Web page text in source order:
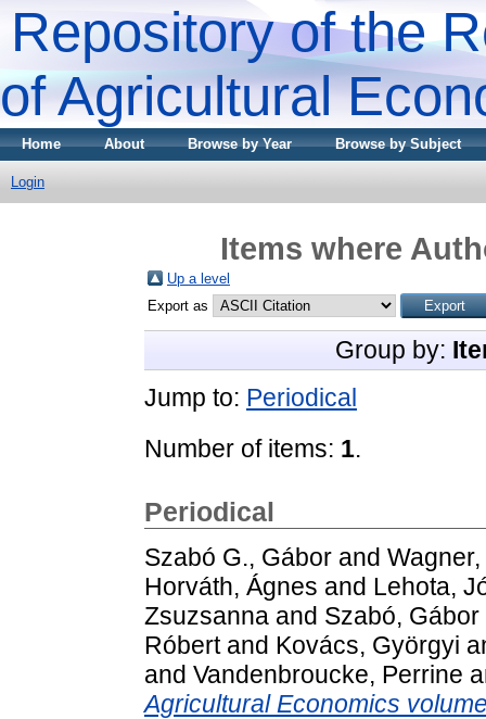
Repository of the
of Agricultural
Home About Browse by Year Browse by Subject
Login
Items where
Up a level
Export as
Group by:
Jump to: Periodical
Number of items: 1.
Periodical
Szabó G., Gábor and
Horváth, Ágnes and Lehota,
Zsuzsanna and Szabó, Gábor
Róbertand Kovács, Györgyi
and Vandenbroucke, Perrine
Agricultural Economics